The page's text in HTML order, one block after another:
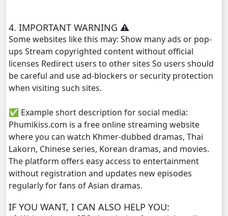
Kompoul Kbachkun Saolin Vak4, 30
Kompoul Kbachkun Saolin Vak4, 31
Kompoul Kbachkun Saolin Vak4, 32
Kompoul Kbachkun Saolin Vak4, 33
Kompoul Kbachkun Saolin Vak4, 34
Kompoul Kbachkun Saolin Vak4, 35
Kompoul Kbachkun Saolin Vak4, 36
Kompoul Kbachkun Saolin Vak4, 37
4. IMPORTANT WARNING ⚠️
Some websites like this may: Show many ads or pop-
ups Stream copyrighted content without official
licenses Redirect users to other sites So users should
be careful and use ad-blockers or security protection
when visiting such sites.
✅ Example short description for social media:
Phumikiss.com is a free online streaming website
where you can watch Khmer-dubbed dramas, Thai
Lakorn, Chinese series, Korean dramas, and movies.
The platform offers easy access to entertainment
without registration and updates new episodes
regularly for fans of Asian dramas.
IF YOU WANT, I CAN ALSO HELP YOU: